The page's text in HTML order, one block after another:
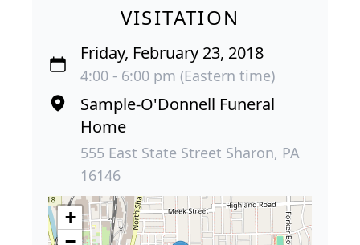
VISITATION
Friday, February 23, 2018
4:00 - 6:00 pm (Eastern time)
Sample-O'Donnell Funeral
Home
555 East State Street Sharon, PA
16146
+